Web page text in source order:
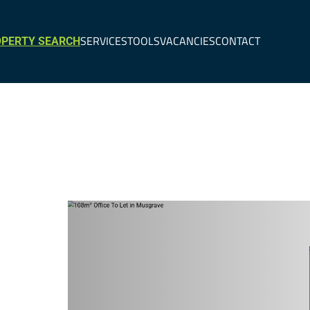
SEARCHSERVICESTOOLSVACANCIESCONTACT